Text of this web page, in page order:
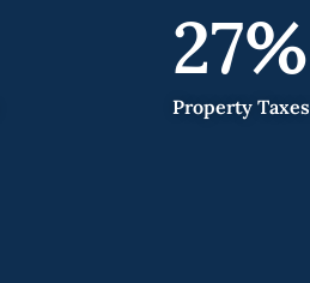
Property Taxes
27%